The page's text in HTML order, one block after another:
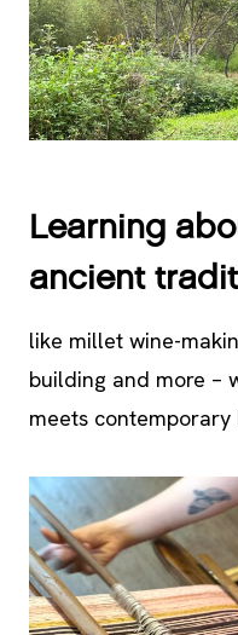
Learning
ancient
like millet wine-
building and more –
meets contemporary